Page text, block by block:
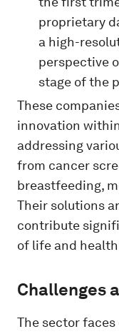
proprietary
a high-
perspective
stage of the
These
innovation
addressing
from cancer
breastfeeding,
Their solutions
contribute
of life and
Challenges
The sector